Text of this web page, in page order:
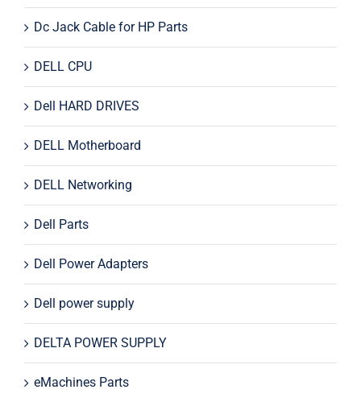
Dc Jack Cable for HP Parts
DELL CPU
Dell HARD DRIVES
DELL Motherboard
DELL Networking
Dell Parts
Dell Power Adapters
Dell power supply
DELTA POWER SUPPLY
eMachines Parts